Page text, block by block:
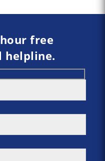
free
helpline.